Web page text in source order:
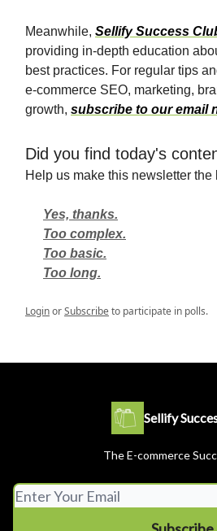
Meanwhile, Sellify Success
providing in-depth education
best practices. For regular tips
e-commerce SEO, marketing,
growth, subscribe to our email
Did you find today's
Help us make this newsletter the
Yes, thanks.
Too complex.
Too basic.
Too long.
LoginorSubscribeto participate in polls.
Sellify
The E-commerce